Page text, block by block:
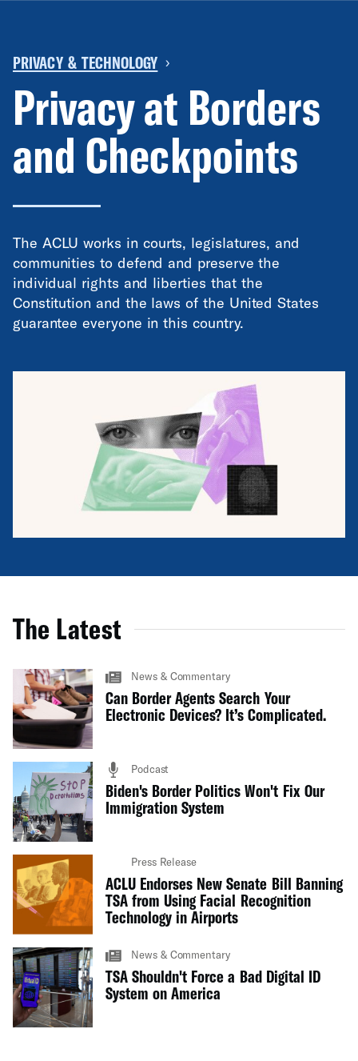
PRIVACY & TECHNOLOGY ›
Privacy at Borders
and Checkpoints
The ACLU works in courts, legislatures, and
communities to defend and preserve the
individual rights and liberties that the
Constitution and the laws of the United States
guarantee everyone in this country.
The Latest
News & Commentary
Can Border Agents Search Your
Electronic Devices? It’s Complicated.
Podcast
Biden's Border Politics Won't Fix Our
Immigration System
Press Release
ACLU Endorses New Senate Bill Banning
TSA from Using Facial Recognition
Technology in Airports
News & Commentary
TSA Shouldn't Force a Bad Digital ID
System on America